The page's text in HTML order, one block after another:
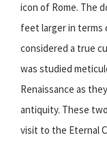
icon of Rome. The
feet larger in terms
considered a true
was studied
Renaissance as
antiquity. These
visit to the Eternal